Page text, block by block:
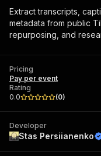
Extract transcripts,
metadata from public
repurposing, and
Pricing
Pay per event
Rating
0.0
(0)
Developer
Stas Persiianenko